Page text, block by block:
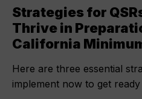
Strategies for
Thrive in
California
Here are three essential
implement now to get